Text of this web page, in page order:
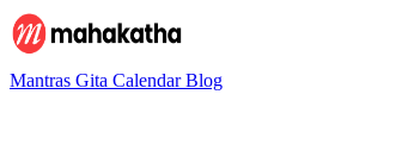
Mantras Gita CalendarBlog